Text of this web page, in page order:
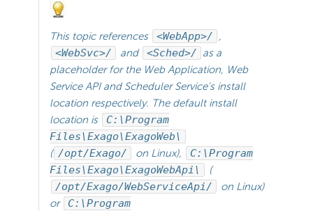
This topic references <WebApp>/ ,
<WebSvc>/
and <Sched>/ as a
placeholder for the Web Application, Web
Service API and Scheduler Service's install
location respectively. The default install
location is
C:\Program
Files\Exago\ExagoWeb\
( /opt/Exago/ on Linux),
C:\Program
Files\Exago\ExagoWebApi\
(
/opt/Exago/WebServiceApi/
on Linux)
or
C:\Program